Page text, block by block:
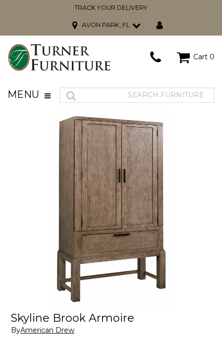
TRACK YOUR DELIVERY
AVON PARK, FL
Cart 0
MENU
Skyline Brook Armoire
ByAmerican Drew